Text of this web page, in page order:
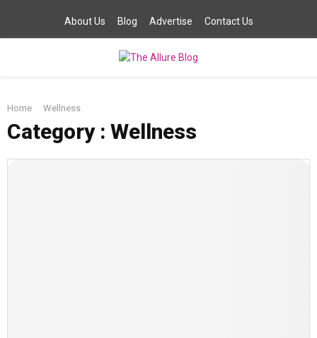
About Us Blog Advertise Contact Us
MENU
Home Wellness
Category : Wellness